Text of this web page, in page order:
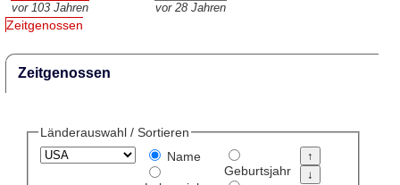
vor 103 Jahren vor 28 Jahren
Zeitgenossen
Zeitgenossen
Länderauswahl / Sortieren
Name
Geburtsjahr